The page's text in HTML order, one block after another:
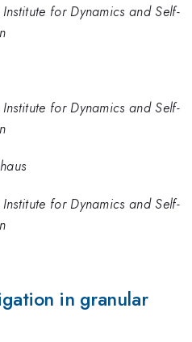
for Dynamics and Self-
for Dynamics and Self-
for Dynamics and Self-
in granular